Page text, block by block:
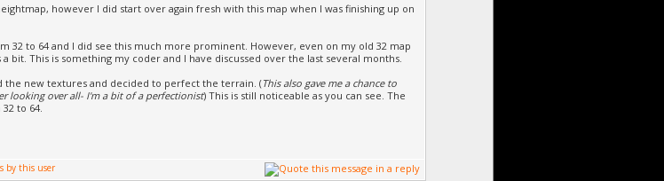
however I did start over again fresh with this map when I was finishing up on
32 to 64 and I did see this much more prominent. However, even on my old 32 map
bit. This is something my coder and I have discussed over the last several months.
the new textures and decided to perfect the terrain. (This also gave me a chance to
looking over all- I'm a bit of a perfectionist) This is still noticeable as you can see. The
to 64.